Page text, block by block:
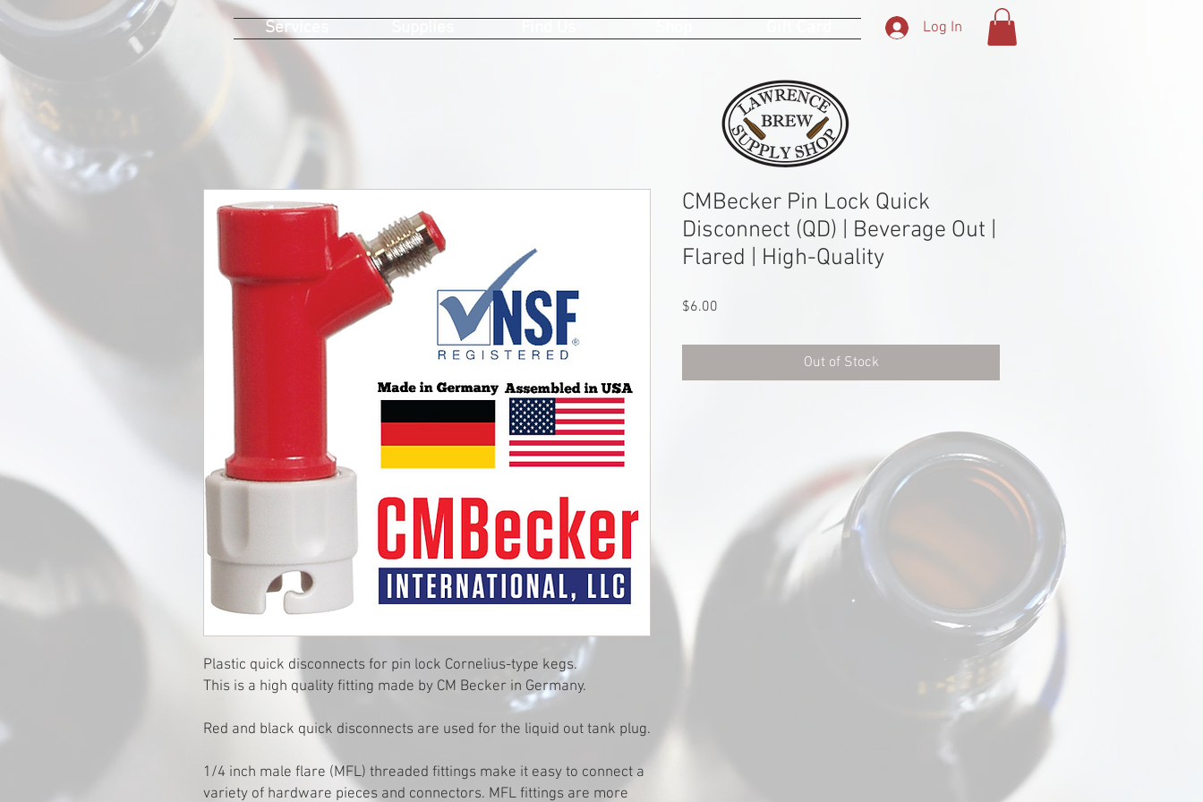
Services Log In
Plastic quick disconnects for pin lock Cornelius-type kegs.
This is a high quality fitting made by CM Becker in Germany.
Red and black quick disconnects are used for the liquid out tank plug.
1/4 inch male flare (MFL) threaded fittings make it easy to connect a
variety of hardware pieces and connectors. MFL fittings are more
CMBecker Pin Lock Quick
Disconnect (QD) | Beverage Out |
Flared | High-Quality
$6.00
Out of Stock